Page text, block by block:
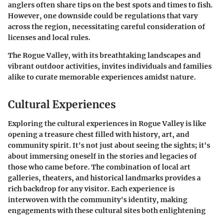
anglers often share tips on the best spots and times to fish.
However, one downside could be regulations that vary
across the region, necessitating careful consideration of
licenses and local rules.
The Rogue Valley, with its breathtaking landscapes and
vibrant outdoor activities, invites individuals and families
alike to curate memorable experiences amidst nature.
Cultural Experiences
Exploring the cultural experiences in Rogue Valley is like
opening a treasure chest filled with history, art, and
community spirit. It's not just about seeing the sights; it's
about immersing oneself in the stories and legacies of
those who came before. The combination of local art
galleries, theaters, and historical landmarks provides a
rich backdrop for any visitor. Each experience is
interwoven with the community's identity, making
engagements with these cultural sites both enlightening